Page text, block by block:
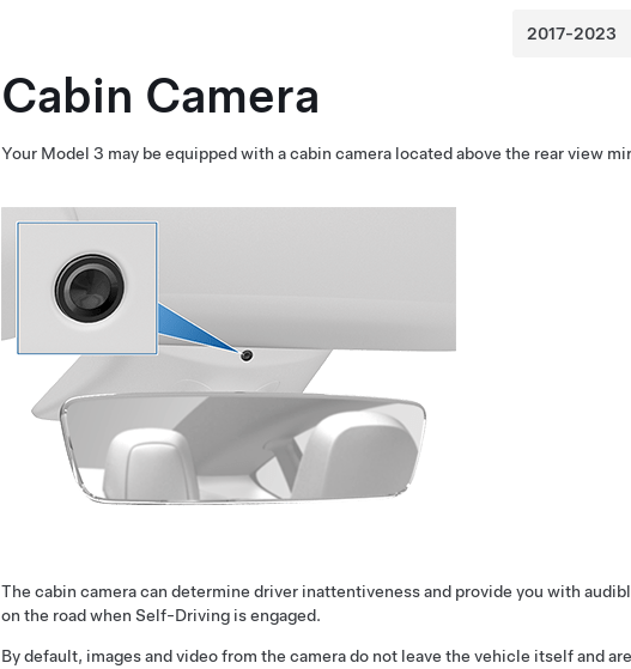
Cabin Camera
Your Model 3 may be equipped with a cabin camera located above the rear view
The cabin camera can determine driver inattentiveness and provide you with
on the road when Self-Driving is engaged.
By default, images and video from the camera do not leave the vehicle itself and